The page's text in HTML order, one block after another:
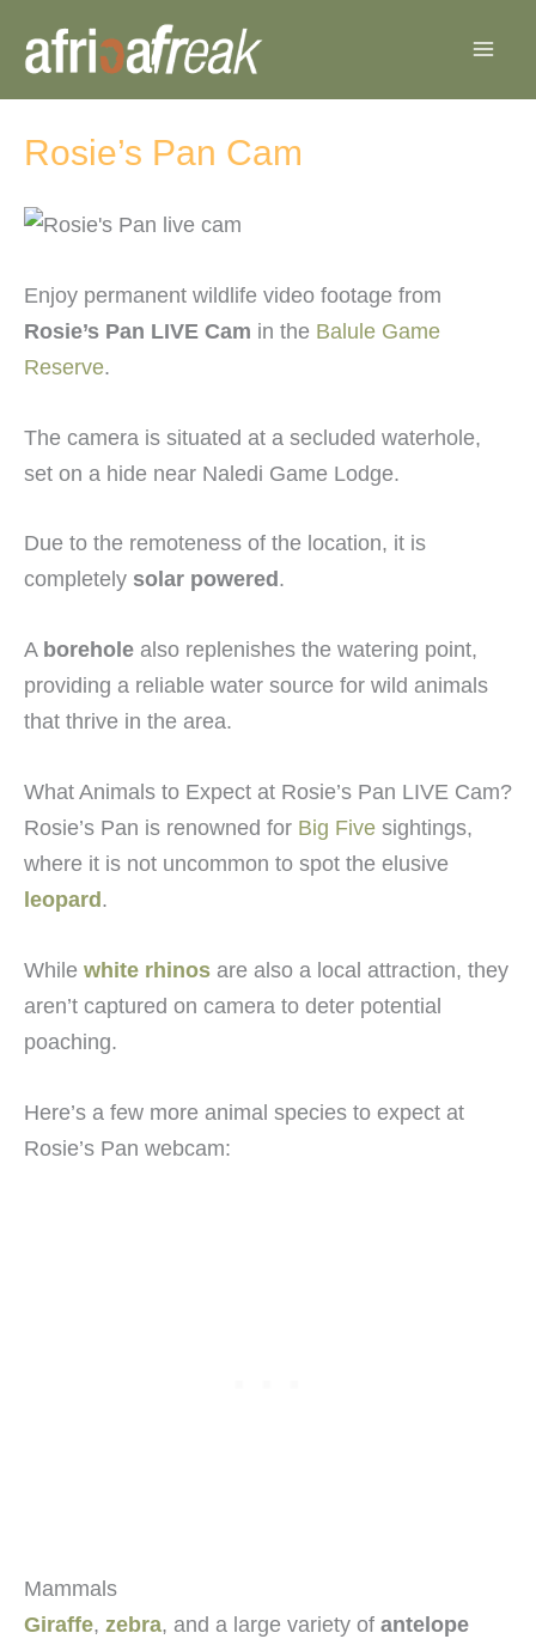
Rosie’s Pan Cam
Enjoy permanent wildlife video footage from
Rosie’s Pan LIVE Cam in the Balule Game
Reserve.
The camera is situated at a secluded waterhole,
set on a hide near Naledi Game Lodge.
Due to the remoteness of the location, it is
completely solar powered .
A borehole also replenishes the watering point,
providing a reliable water source for wild animals
that thrive in the area.
What Animals to Expect at Rosie’s Pan LIVE Cam?
Rosie’s Pan is renowned for Big Five sightings,
where it is not uncommon to spot the elusive
leopard .
While white rhinos are also a local attraction, they
aren’t captured on camera to deter potential
poaching.
Here’s a few more animal species to expect at
Rosie’s Pan webcam:
Mammals
Giraffe, zebra, and a large variety of antelope